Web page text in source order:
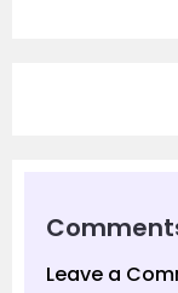
Leave a